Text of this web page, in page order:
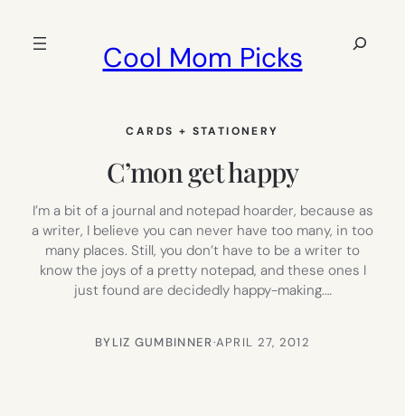
Cool Mom Picks
Search
CARDS + STATIONERY
C’mon get happy
I’m a bit of a journal and notepad hoarder, because as
a writer, I believe you can never have too many, in too
many places. Still, you don’t have to be a writer to
know the joys of a pretty notepad, and these ones I
just found are decidedly happy-making.…
BYLIZ GUMBINNER·APRIL 27, 2012